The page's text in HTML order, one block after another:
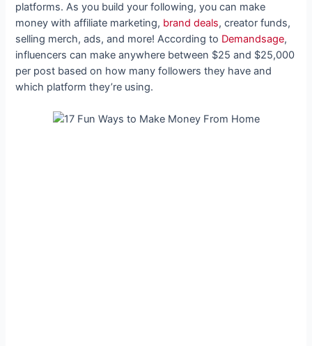
platforms. As you build your following, you can make
money with affiliate marketing, brand deals, creator funds,
selling merch, ads, and more! According to Demandsage,
influencers can make anywhere between $25 and $25,000
per post based on how many followers they have and
which platform they’re using.